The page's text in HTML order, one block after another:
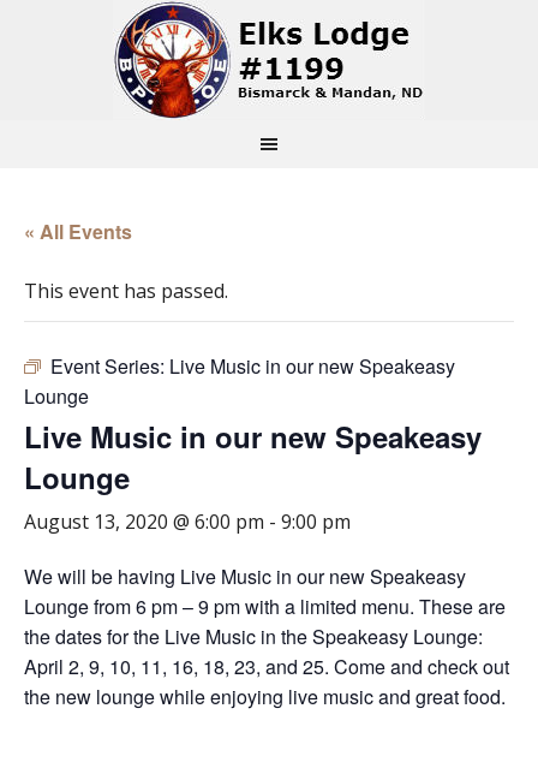
« All Events
This event has passed.
Event Series: Live Music in our new Speakeasy
Lounge
Live Music in our new Speakeasy
Lounge
August 13, 2020 @ 6:00 pm - 9:00 pm
We will be having Live Music in our new Speakeasy
Lounge from 6 pm – 9 pm with a limited menu. These are
the dates for the Live Music in the Speakeasy Lounge:
April 2, 9, 10, 11, 16, 18, 23, and 25. Come and check out
the new lounge while enjoying live music and great food.